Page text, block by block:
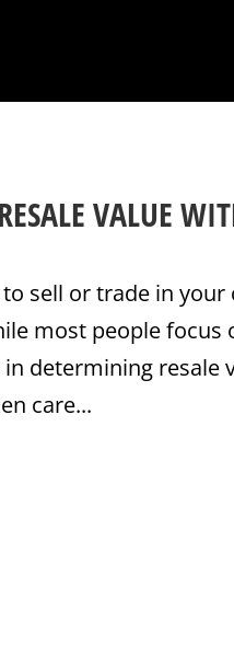
VALUE
to sell or trade in
most people focus
determining resale
care...